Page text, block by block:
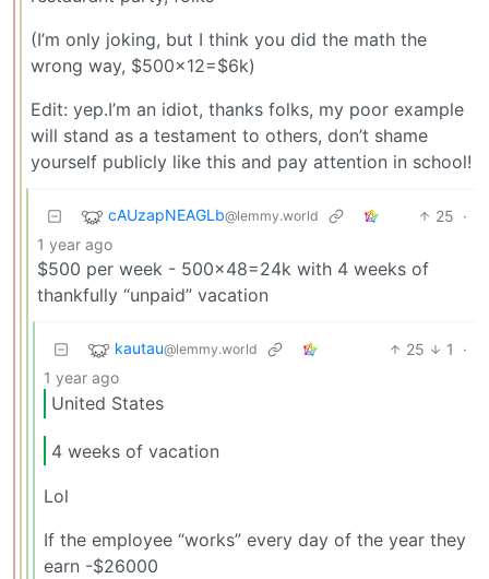
(I’m only joking, but I think you did the math the
wrong way, $500x12=$6k)
Edit: yep.I’m an idiot, thanks folks, my poor example
will stand as a testament to others, don’t shame
yourself publicly like this and pay attention in school!
cAUzapNEAGLb@lemmy.world 25 ·
1 year ago
$500 per week - 500x48=24k with 4 weeks of
thankfully “unpaid” vacation
kautau@lemmy.world 25 1
·
1 year ago
United States
4 weeks of vacation
Lol
If the employee “works” every day of the year they
earn -$26000